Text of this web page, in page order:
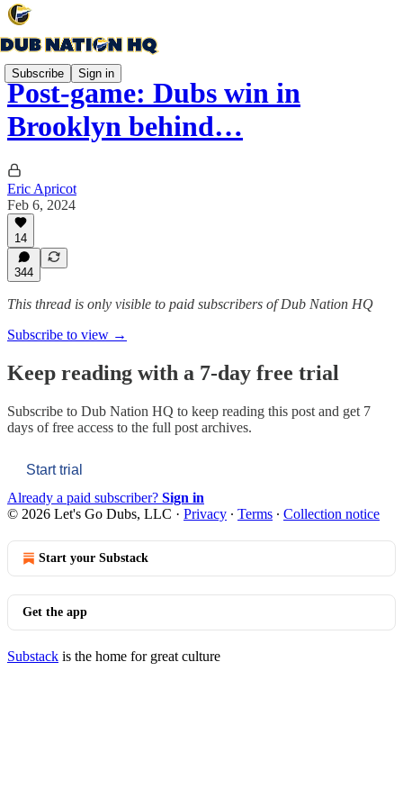
Subscribe Sign in
Post-game: Dubs win in
Brooklyn behind…
Eric Apricot
Feb 6, 2024
14
344
This thread is only visible to paid subscribers of Dub Nation HQ
Subscribe to view →
Keep reading with a 7-day free trial
Subscribe to Dub Nation HQ to keep reading this post and get 7
days of free access to the full post archives.
Start trial
Already a paid subscriber? Sign in
© 2026 Let's Go Dubs, LLC · Privacy ∙ Terms ∙ Collection notice
Start your Substack
Get the app
Substack is the home for great culture